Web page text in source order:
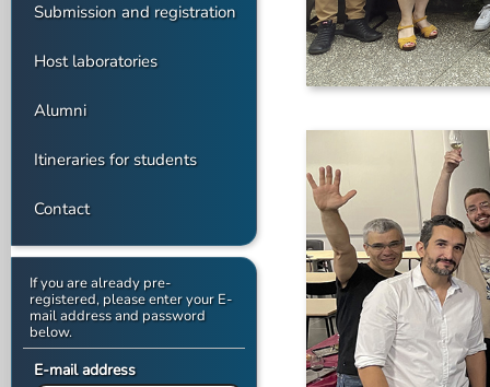
Submission and registration
Host laboratories
Alumni
Itineraries for students
Contact
If you are already pre-
registered, please enter your E-
mail address and password
below.
E-mail address